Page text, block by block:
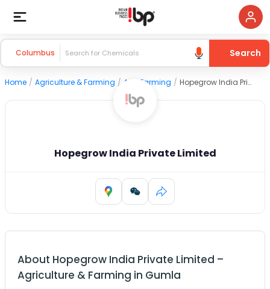
Columbus Search
Home / Agriculture & Farming / Agri Farming / Hopegrow India Private Limited
Hopegrow India Private Limited
About Hopegrow India Private Limited –
Agriculture & Farming in Gumla